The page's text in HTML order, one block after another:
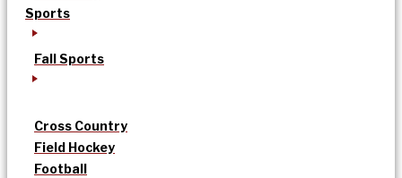
Sports
Fall Sports
Cross Country
Field Hockey
Football